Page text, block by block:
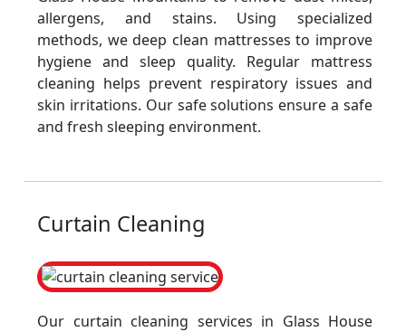
allergens, and stains. Using specialized
methods, we deep clean mattresses to improve
hygiene and sleep quality. Regular mattress
cleaning helps prevent respiratory issues and
skin irritations. Our safe solutions ensure a safe
and fresh sleeping environment.
Curtain Cleaning
Our curtain cleaning services in Glass House